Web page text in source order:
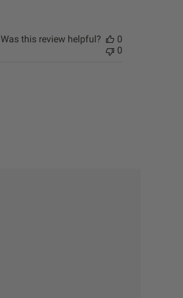
Was this review helpful?
0
0